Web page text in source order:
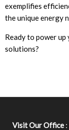
exemplifies
the unique energy
Ready to power
solutions?
Visit Our Office